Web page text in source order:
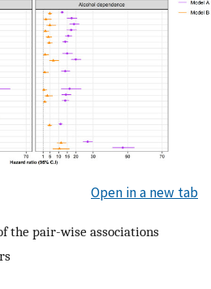
Open in a new tab
the pair-wise associations